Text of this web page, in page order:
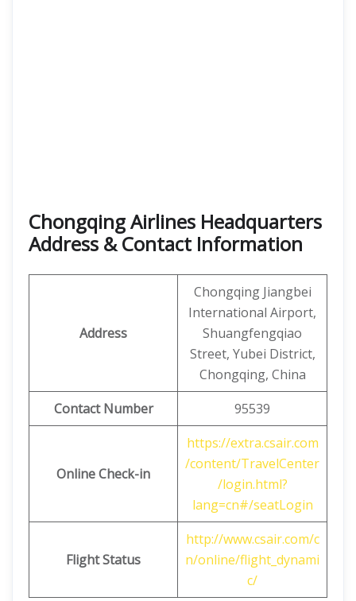
Chongqing Airlines Headquarters
Address & Contact Information
Address
Chongqing Jiangbei
International Airport,
Shuangfengqiao
Street, Yubei District,
Chongqing, China
Contact Number
95539
Online Check-in
https://extra.csair.com
/content/TravelCenter
/login.html?
lang=cn#/seatLogin
Flight Status
http://www.csair.com/c
n/online/flight_dynami
c/